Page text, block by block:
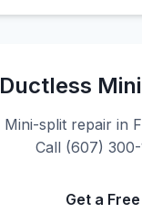
Ductless
Mini-split repair in
Call (607)
Get a